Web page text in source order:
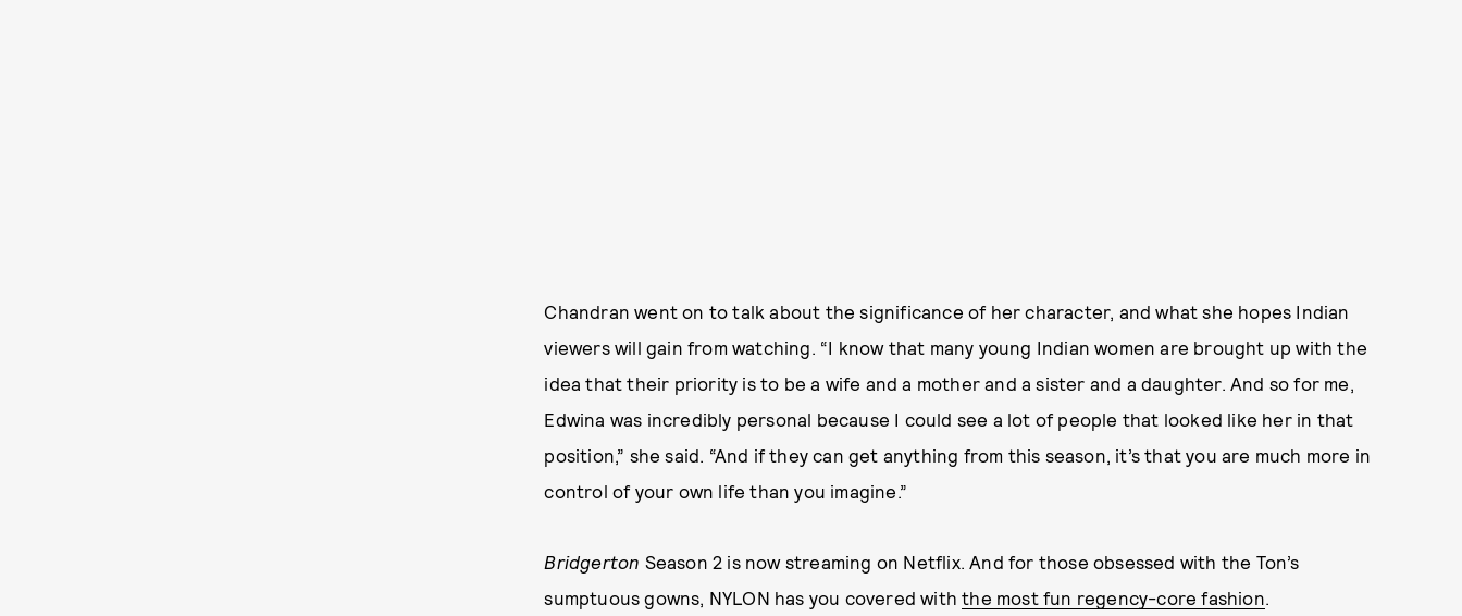
Chandran went on to talk about the significance of her character, and what she hopes Indian
viewers will gain from watching. “I know that many young Indian women are brought up with the
idea that their priority is to be a wife and a mother and a sister and a daughter. And so for me,
Edwina was incredibly personal because I could see a lot of people that looked like her in that
position,” she said. “And if they can get anything from this season, it’s that you are much more in
control of your own life than you imagine.”
Bridgerton Season 2 is now streaming on Netflix. And for those obsessed with the Ton’s
sumptuous gowns, NYLON has you covered withthe most fun regency-core fashion.